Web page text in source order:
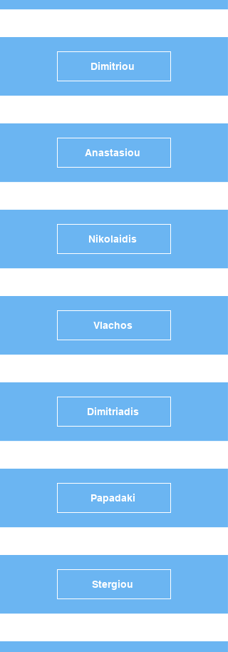
Dimitriou
Anastasiou
Nikolaidis
Vlachos
Dimitriadis
Papadaki
Stergiou